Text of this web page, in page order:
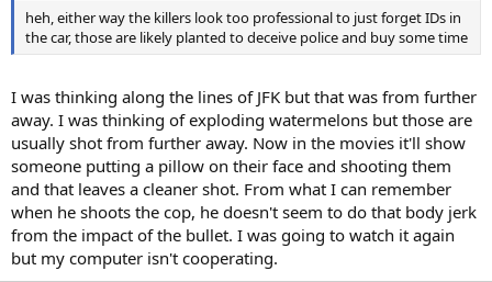
heh, either way the killers look too professional to just forget IDs in
the car, those are likely planted to deceive police and buy some time
I was thinking along the lines of JFK but that was from further
away. I was thinking of exploding watermelons but those are
usually shot from further away. Now in the movies it'll show
someone putting a pillow on their face and shooting them
and that leaves a cleaner shot. From what I can remember
when he shoots the cop, he doesn't seem to do that body jerk
from the impact of the bullet. I was going to watch it again
but my computer isn't cooperating.